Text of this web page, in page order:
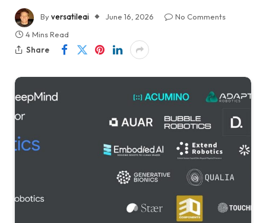
Byversatileai June 16, 2026
No Comments
4 Mins Read
Share